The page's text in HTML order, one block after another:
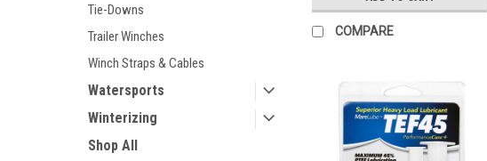
Tie-Downs
Trailer Winches
Winch Straps & Cables
Watersports
Winterizing
Shop All
COMPARE